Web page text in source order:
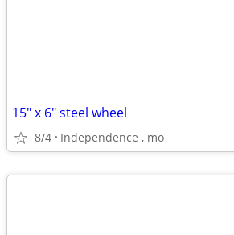
15" x 6" steel wheel
8/4 Independence , mo